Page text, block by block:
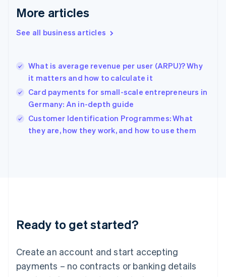
More articles
See all business articles
What is average revenue per user (ARPU)? Why
it matters and how to calculate it
Card payments for small-scale entrepreneurs in
Germany: An in-depth guide
Customer Identification Programmes: What
they are, how they work, and how to use them
Ready to get started?
Create an account and start accepting
payments – no contracts or banking details
English
English
Hungary
English
English
Ireland
English
Italy
Italiano English
English
Luxembourg
Mainland China
简体中文
Malaysia